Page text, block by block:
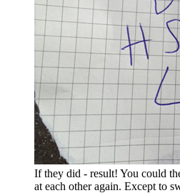
If they did - result! You could
at each other again. Except to